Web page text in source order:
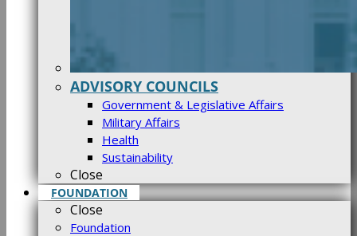
ADVISORY COUNCILS
Government & Legislative Affairs
Military Affairs
Health
Sustainability
Close
FOUNDATION
Close
Foundation